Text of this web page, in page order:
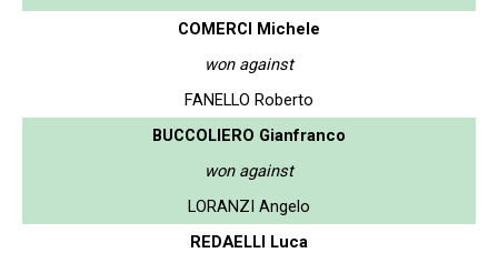
COMERCI Michele
won against
FANELLO Roberto
BUCCOLIERO Gianfranco
won against
LORANZI Angelo
REDAELLI Luca